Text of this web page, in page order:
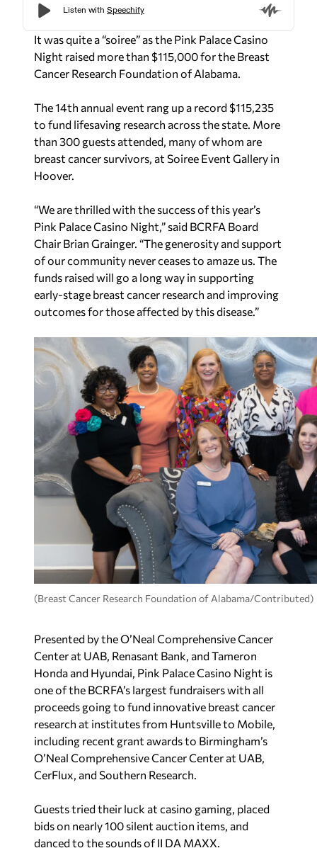
It was quite a “soiree” as the Pink Palace Casino
Night raised more than $115,000 for the Breast
Cancer Research Foundation of Alabama.
The 14th annual event rang up a record $115,235
to fund lifesaving research across the state. More
than 300 guests attended, many of whom are
breast cancer survivors, at Soiree Event Gallery in
Hoover.
“We are thrilled with the success of this year’s
Pink Palace Casino Night,” said BCRFA Board
Chair Brian Grainger. “The generosity and support
of our community never ceases to amaze us. The
funds raised will go a long way in supporting
early-stage breast cancer research and improving
outcomes for those affected by this disease.”
(Breast Cancer Research Foundation of Alabama/Contributed)
Presented by the O’Neal Comprehensive Cancer
Center at UAB, Renasant Bank, and Tameron
Honda and Hyundai, Pink Palace Casino Night is
one of the BCRFA’s largest fundraisers with all
proceeds going to fund innovative breast cancer
research at institutes from Huntsville to Mobile,
including recent grant awards to Birmingham’s
O’Neal Comprehensive Cancer Center at UAB,
CerFlux, and Southern Research.
Guests tried their luck at casino gaming, placed
bids on nearly 100 silent auction items, and
danced to the sounds of II DA MAXX.